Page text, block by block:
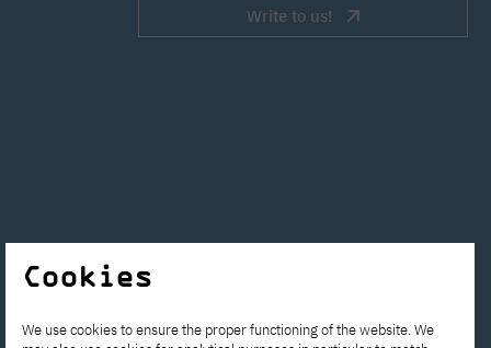
Write to us!
Cookies
We use cookies to ensure the proper functioning of the website. We